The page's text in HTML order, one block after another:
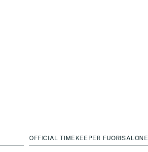
OFFICIAL TIMEKEEPER FUORISALONE